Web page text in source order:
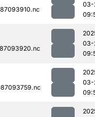
03-
03-
03-